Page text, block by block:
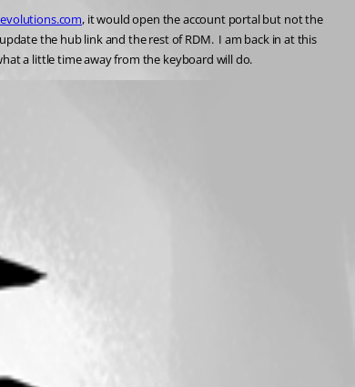
, it would open the account portal but not the
the hub link and the rest of RDM.  I am back in at this
a little time away from the keyboard will do.